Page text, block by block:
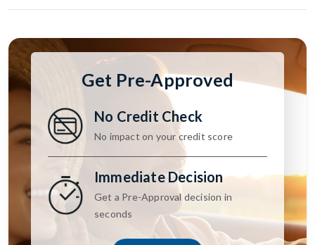
Get Pre-Approved
No Credit Check
No impact on your credit score
Immediate Decision
Get a Pre-Approval decision in
seconds